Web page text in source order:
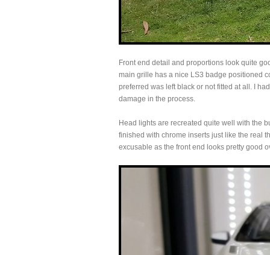
Front end detail and proportions look quite
main grille has a nice LS3 badge positioned
preferred was left black or not fitted at all. I
damage in the process.
Head lights are recreated quite well with the
finished with chrome inserts just like the real
excusable as the front end looks pretty good